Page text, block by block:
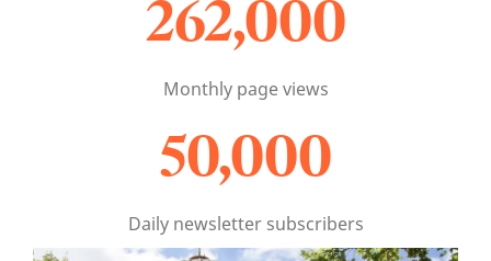
262,000
Monthly page views
50,000
Daily newsletter subscribers